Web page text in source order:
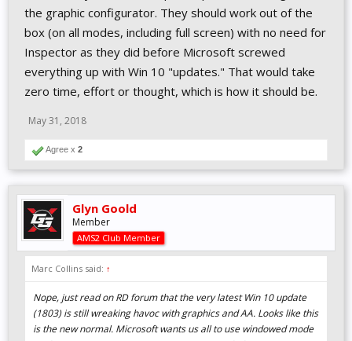
the graphic configurator. They should work out of the
box (on all modes, including full screen) with no need for
Inspector as they did before Microsoft screwed
everything up with Win 10 "updates." That would take
zero time, effort or thought, which is how it should be.
May 31, 2018
Agree x 2
Glyn Goold
Member
AMS2 Club Member
Marc Collins said: ↑
Nope, just read on RD forum that the very latest Win 10 update
(1803) is still wreaking havoc with graphics and AA. Looks like this
is the new normal. Microsoft wants us all to use windowed mode